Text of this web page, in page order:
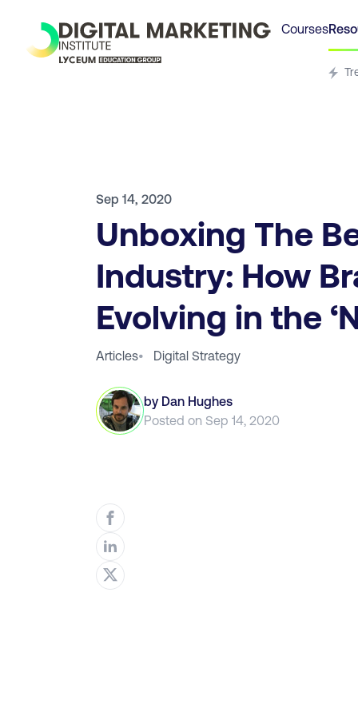
Courses
Sep 14, 2020
Unboxing The
Industry: How
Evolving in the
Articles• Digital Strategy
by Dan Hughes
Posted on Sep 14, 2020